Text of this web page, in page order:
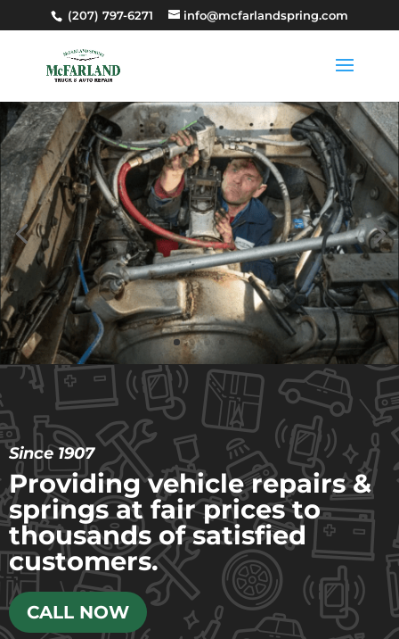
(207) 797-6271 info@mcfarlandspring.com
Since 1907
Providing vehicle repairs &
springs at fair prices to
thousands of satisfied
customers.
CALL NOW